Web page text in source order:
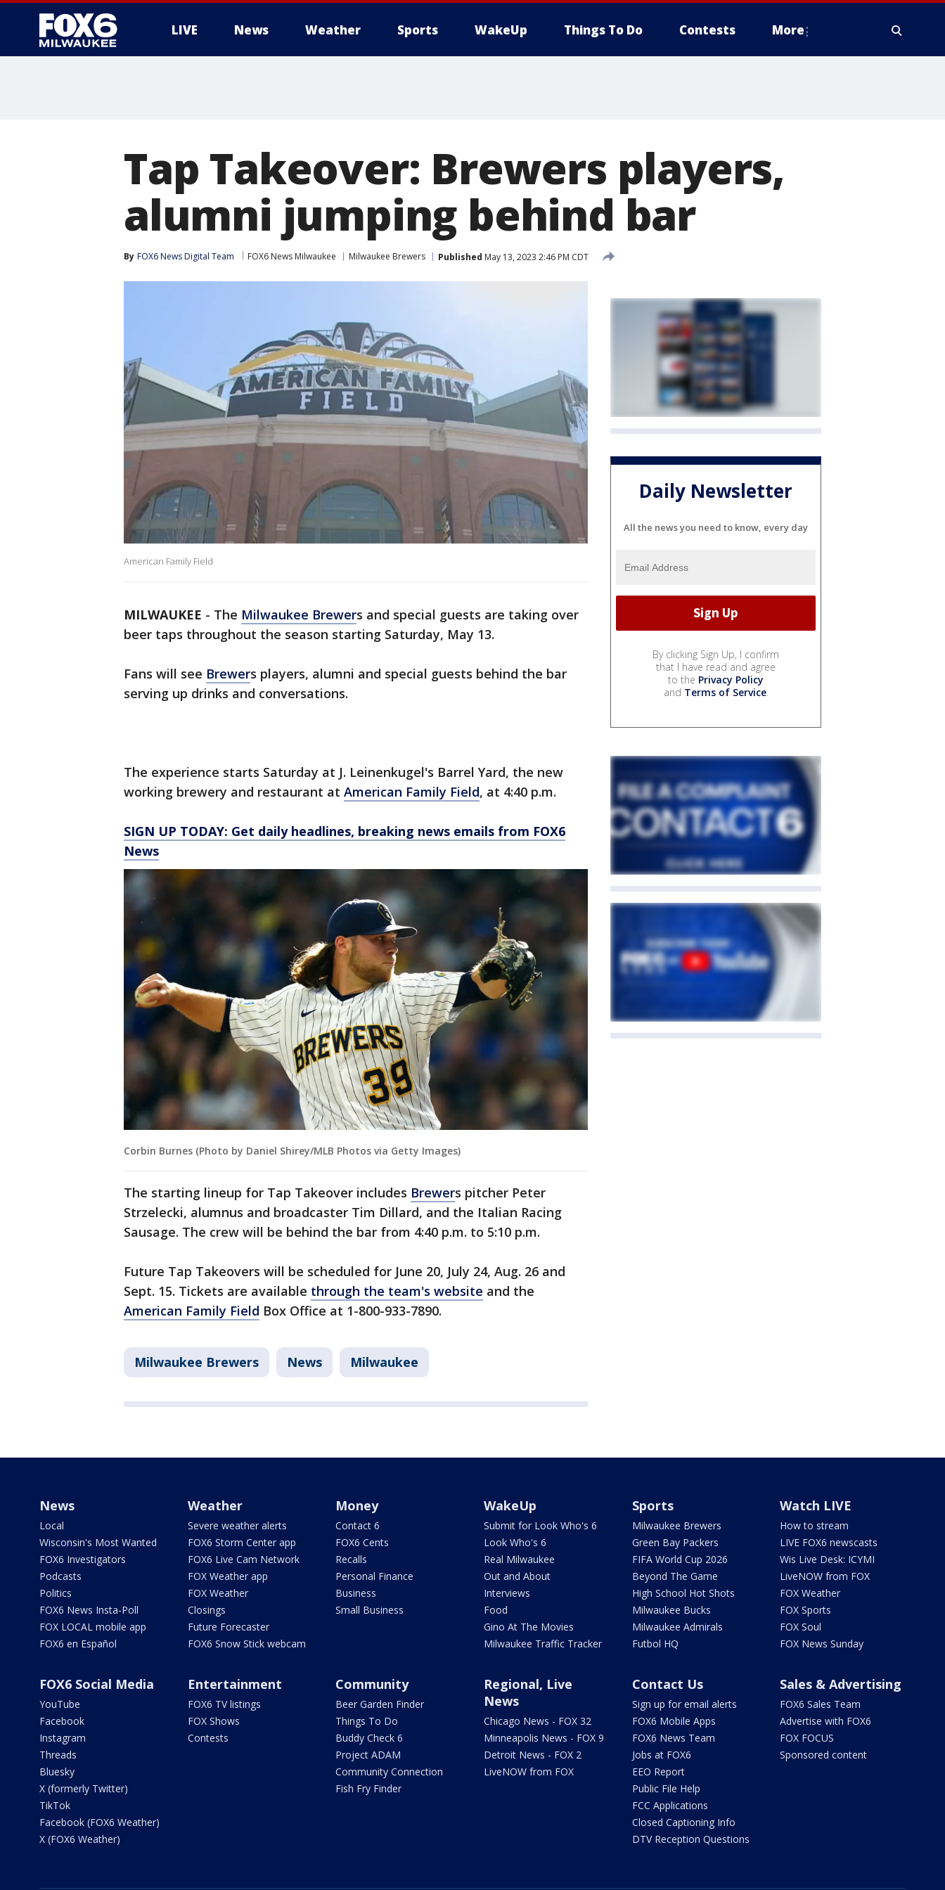
LIVE News Weather Sports WakeUp Things To Do Contests More
Tap Takeover: Brewers players,
alumni jumping behind bar
By FOX6 News Digital Team FOX6 News Milwaukee Milwaukee Brewers Published May 13, 2023 2:46 PM CDT
American Family Field
MILWAUKEE - The Milwaukee Brewers and special guests are taking over
beer taps throughout the season starting Saturday, May 13.
Fans will see Brewers players, alumni and special guests behind the bar
serving up drinks and conversations.
The experience starts Saturday at J. Leinenkugel's Barrel Yard, the new
working brewery and restaurant at American Family Field, at 4:40 p.m.
SIGN UP TODAY: Get daily headlines, breaking news emails from FOX6
News
Corbin Burnes (Photo by Daniel Shirey/MLB Photos via Getty Images)
The starting lineup for Tap Takeover includes Brewers pitcher Peter
Strzelecki, alumnus and broadcaster Tim Dillard, and the Italian Racing
Sausage. The crew will be behind the bar from 4:40 p.m. to 5:10 p.m.
Future Tap Takeovers will be scheduled for June 20, July 24, Aug. 26 and
Sept. 15. Tickets are available through the team's website and the
American Family Field Box Office at 1-800-933-7890.
Milwaukee Brewers News Milwaukee
Daily Newsletter
All the news you need to know, every day
By clicking Sign Up, I confirm
that I have read and agree
to the Privacy Policy
and Terms of Service.
News
Local
Wisconsin's Most Wanted
FOX6 Investigators
Podcasts
Politics
FOX6 News Insta-Poll
FOX LOCAL mobile app
FOX6 en Español
Weather
Severe weather alerts
FOX6 Storm Center app
FOX6 Live Cam Network
FOX Weather app
FOX Weather
Closings
Future Forecaster
FOX6 Snow Stick webcam
Money
Contact 6
FOX6 Cents
Recalls
Personal Finance
Business
Small Business
WakeUp
Submit for Look Who's 6
Look Who's 6
Real Milwaukee
Out and About
Interviews
Food
Gino At The Movies
Milwaukee Traffic Tracker
Sports
Milwaukee Brewers
Green Bay Packers
FIFA World Cup 2026
Beyond The Game
High School Hot Shots
Milwaukee Bucks
Milwaukee Admirals
Futbol HQ
Watch LIVE
How to stream
LIVE FOX6 newscasts
Wis Live Desk: ICYMI
LiveNOW from FOX
FOX Weather
FOX Sports
FOX Soul
FOX News Sunday
FOX6 Social Media
YouTube
Facebook
Instagram
Threads
Bluesky
X (formerly Twitter)
TikTok
Facebook (FOX6 Weather)
X (FOX6 Weather)
Entertainment
FOX6 TV listings
FOX Shows
Contests
Community
Beer Garden Finder
Things To Do
Buddy Check 6
Project ADAM
Community Connection
Fish Fry Finder
Regional, Live
News
Chicago News - FOX 32
Minneapolis News - FOX 9
Detroit News - FOX 2
LiveNOW from FOX
Contact Us
Sign up for email alerts
FOX6 Mobile Apps
FOX6 News Team
Jobs at FOX6
EEO Report
Public File Help
FCC Applications
Closed Captioning Info
DTV Reception Questions
Sales & Advertising
FOX6 Sales Team
Advertise with FOX6
FOX FOCUS
Sponsored content